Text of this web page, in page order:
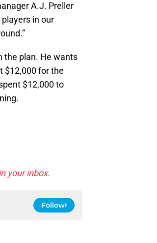
A.J. Preller
in our
the plan. He wants
$12,000 for the
$12,000 to
your inbox.
Follow